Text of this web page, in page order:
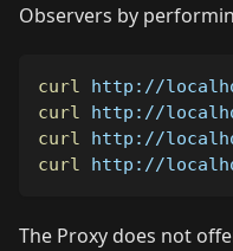
Observers by
curl http://
curl http://
curl http://
curl http://
The Proxy does not